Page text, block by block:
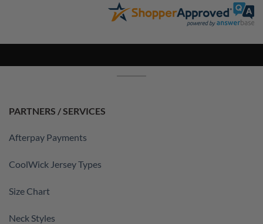
PARTNERS / SERVICES
Afterpay Payments
CoolWick Jersey Types
Size Chart
Neck Styles